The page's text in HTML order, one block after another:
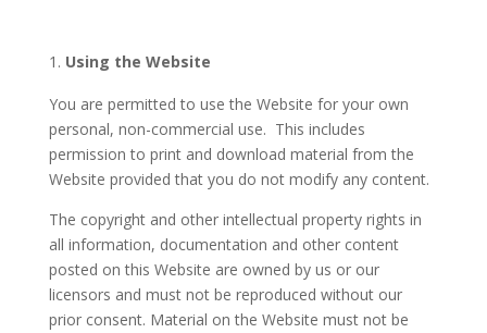
Using the Website
You are permitted to use the Website for your own
personal, non-commercial use. This includes
permission to print and download material from the
Website provided that you do not modify any content.
The copyright and other intellectual property rights in
all information, documentation and other content
posted on this Website are owned by us or our
licensors and must not be reproduced without our
prior consent. Material on the Website must not be